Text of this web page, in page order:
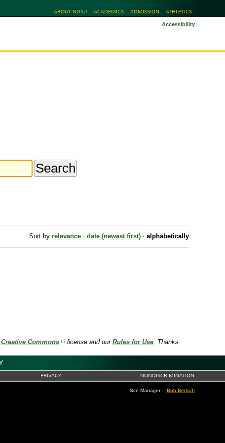
ABOUT NDSU ACADEMICS ADMISSION ATHLETICS
Accessibility
Sort by relevance · date (newest first) · alphabetically
Creative Commons license and our Rules for Use. Thanks.
PRIVACY NONDISCRIMINATION
Site Manager: Bob Bertsch